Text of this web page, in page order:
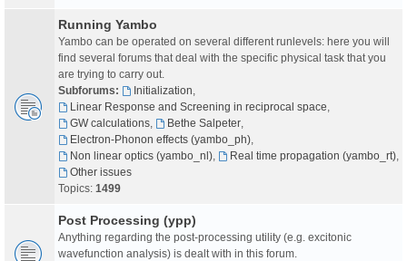
Running Yambo
Yambo can be operated on several different runlevels: here you will
find several forums that deal with the specific physical task that you
are trying to carry out.
Subforums:
Initialization
Linear Response and Screening in reciprocal space
GW calculations, Bethe Salpeter,
Electron-Phonon effects (yambo_ph),
Non linear optics (yambo_nl), Real time propagation (yambo_rt),
Other issues
Topics: 1499
Post Processing (ypp)
Anything regarding the post-processing utility (e.g. excitonic
wavefunction analysis) is dealt with in this forum.